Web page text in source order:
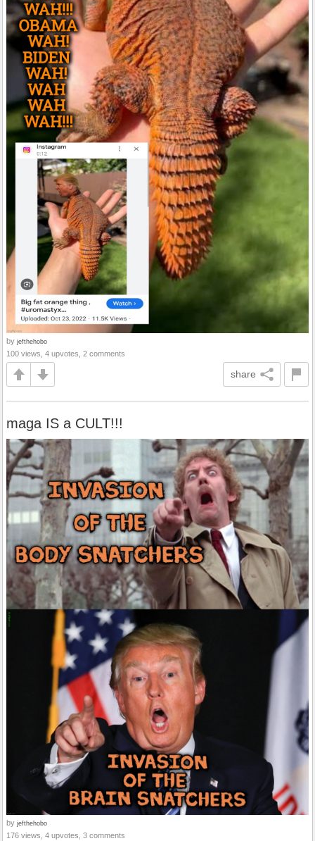
by jefthehobo
100 views, 4 upvotes, 2 comments
share
maga IS a CULT!!!
by jefthehobo
176 views, 4 upvotes, 3 comments